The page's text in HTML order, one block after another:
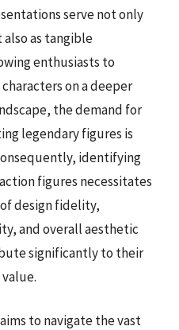
serve not only
as tangible
enthusiasts to
on a deeper
the demand for
legendary figures is
identifying
figures necessitates
design fidelity,
and overall aesthetic
significantly to their
to navigate the vast